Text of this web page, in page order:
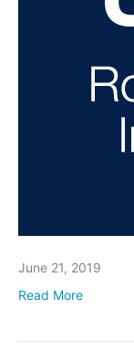
June 21, 2019
Read More